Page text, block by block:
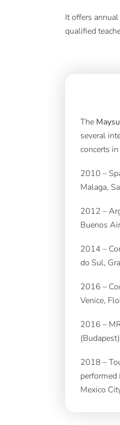
It offers
qualified
The
several
concerts
2010 –
Malaga,
2012 –
Buenos
2014 –
do Sul,
2016 –
Venice,
2016 –
(Budapest)
2018 –
performed
Mexico